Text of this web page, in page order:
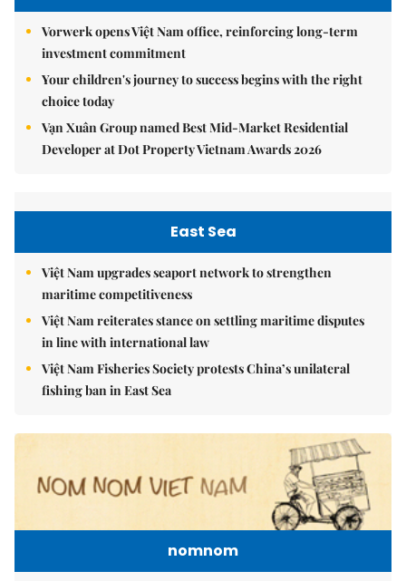
Vorwerk opens Việt Nam office, reinforcing long-term
investment commitment
Your children's journey to success begins with the right
choice today
Vạn Xuân Group named Best Mid-Market Residential
Developer at Dot Property Vietnam Awards 2026
East Sea
Việt Nam upgrades seaport network to strengthen
maritime competitiveness
Việt Nam reiterates stance on settling maritime disputes
in line with international law
Việt Nam Fisheries Society protests China’s unilateral
fishing ban in East Sea
nomnom